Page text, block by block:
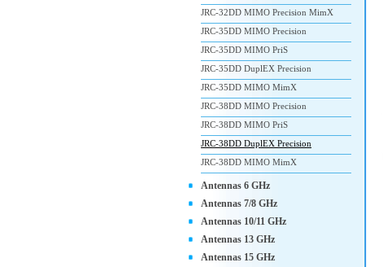
JRC-32DD MIMO Precision MimX
JRC-35DD MIMO Precision
JRC-35DD MIMO PriS
JRC-35DD DuplEX Precision
JRC-35DD MIMO MimX
JRC-38DD MIMO Precision
JRC-38DD MIMO PriS
JRC-38DD DuplEX Precision
JRC-38DD MIMO MimX
Antennas 6 GHz
Antennas 7/8 GHz
Antennas 10/11 GHz
Antennas 13 GHz
Antennas 15 GHz